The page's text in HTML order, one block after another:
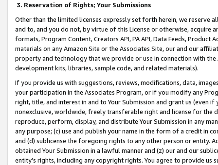
3. Reservation of Rights; Your Submissions
Other than the limited licenses expressly set forth herein, we
and to, and you do not, by virtue of this License or otherwise, acquire
formats, Program Content, Creators API, PA API, Data Feeds,
materials on any Amazon Site or the Associates Site, our and our
property and technology that we provide or use in connection with
development kits, libraries, sample code, and related materials).
If you provide us with suggestions, reviews, modifications, data,
your participation in the Associates Program, or if you modify any
right, title, and interest in and to Your Submission and grant us (even
nonexclusive, worldwide, freely transferable right and license for
reproduce, perform, display, and distribute Your Submission in any
any purpose; (c) use and publish your name in the form of a credit in
and (d) sublicense the foregoing rights to any other person or entity.
obtained Your Submission in a lawful manner and (z) our and our
entity’s rights, including any copyright rights. You agree to provide us